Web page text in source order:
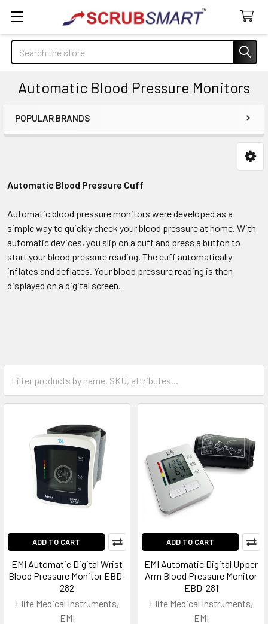
Search
Automatic Blood Pressure Monitors
Sidebar
POPULAR BRANDS
Automatic Blood Pressure Cuff
Automatic blood pressure monitors were developed as a
simple way to quickly check your blood pressure at home. With
automatic devices, you slip on a cuff and press a button to
start your blood pressure reading. The cuff automatically
inflates and deflates. Your blood pressure reading is then
displayed on a digital screen.
ADD TO CART
EMI Automatic Digital Wrist
Blood Pressure Monitor EBD-
282
Elite Medical Instruments,
EMI
ADD TO CART
EMI Automatic Digital Upper
Arm Blood Pressure Monitor
EBD-281
Elite Medical Instruments,
EMI